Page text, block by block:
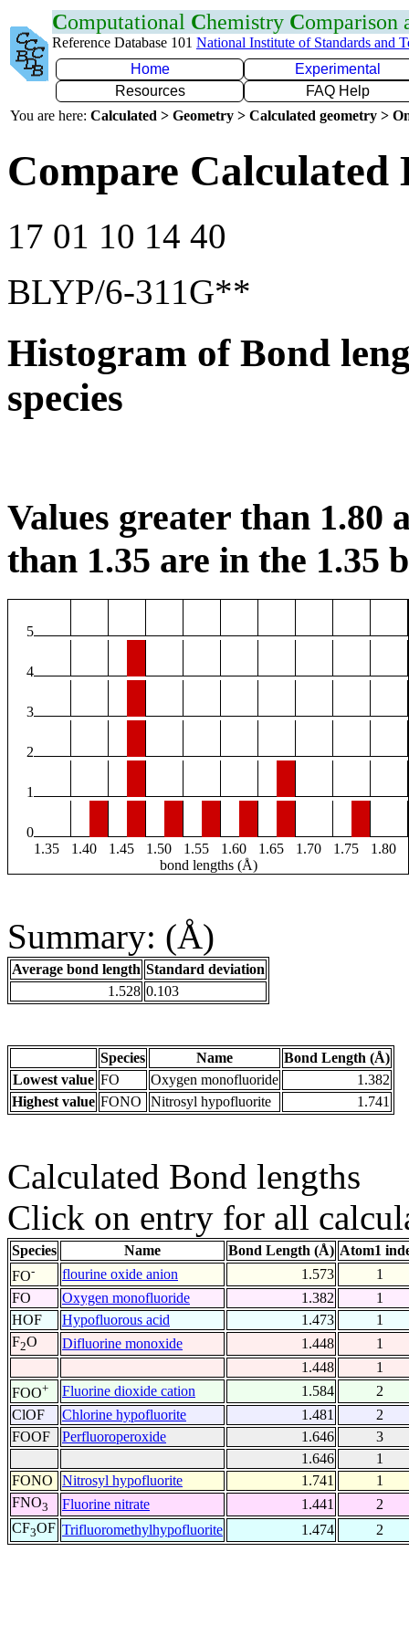
Computational Chemistry Comparison
Reference Database 101 National Institute of Standards and
Home
Experimental
Resources
FAQ Help
You are here: Calculated > Geometry > Calculated geometry >
Compare Calculated
17 01 10 14 40
BLYP/6-311G**
Histogram of Bond
species
Values greater than 1.80
than 1.35 are in the 1.35
5
4
3
2
1
0
1.35
1.40 1.45 1.50 1.55 1.60 1.65 1.70 1.75
1.80
bond lengths (Å)
Summary: (Å)
Average bond length Standard deviation
1.528 0.103
Species Name
Bond Length (Å)
Lowest value FO Oxygen monofluoride
1.382
Highest value FONO Nitrosyl hypofluorite 1.741
Calculated Bond lengths
Click on entry for all
Species Name Bond Length (Å) Atom1
FO- flourine oxide anion 1.573
1
FO
Oxygen monofluoride 1.382
1
HOF
Hypofluorous acid 1.473
1
F2O Difluorine monoxide 1.448
1
1.448
1
FOO+ Fluorine dioxide cation 1.584
2
ClOF
Chlorine hypofluorite 1.481
2
FOOF
Perfluoroperoxide 1.646
3
1.646
1
FONO
Nitrosyl hypofluorite 1.741
1
FNO3 Fluorine nitrate 1.441
2
CF3OF Trifluoromethylhypofluorite 1.474 2